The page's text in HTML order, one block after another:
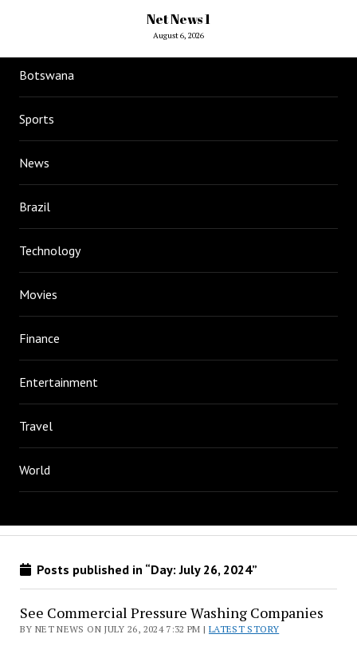
Net News 1
August 6, 2026
Botswana
Sports
News
Brazil
Technology
Movies
Finance
Entertainment
Travel
World
Posts published in “Day:July 26, 2024”
See Commercial Pressure Washing Companies
BY NET NEWS ON JULY 26, 2024 7:32 PM | LATEST STORY